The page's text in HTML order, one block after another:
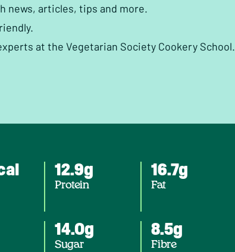
news, articles, tips and more.
at the Vegetarian Society Cookery School.
12.9g
Protein
16.7g
Fat
14.0g
Sugar
8.5g
Fibre